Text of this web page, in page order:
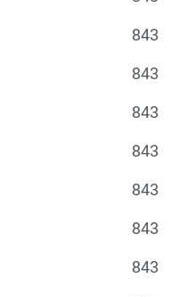
843
843
843
843
843
843
843